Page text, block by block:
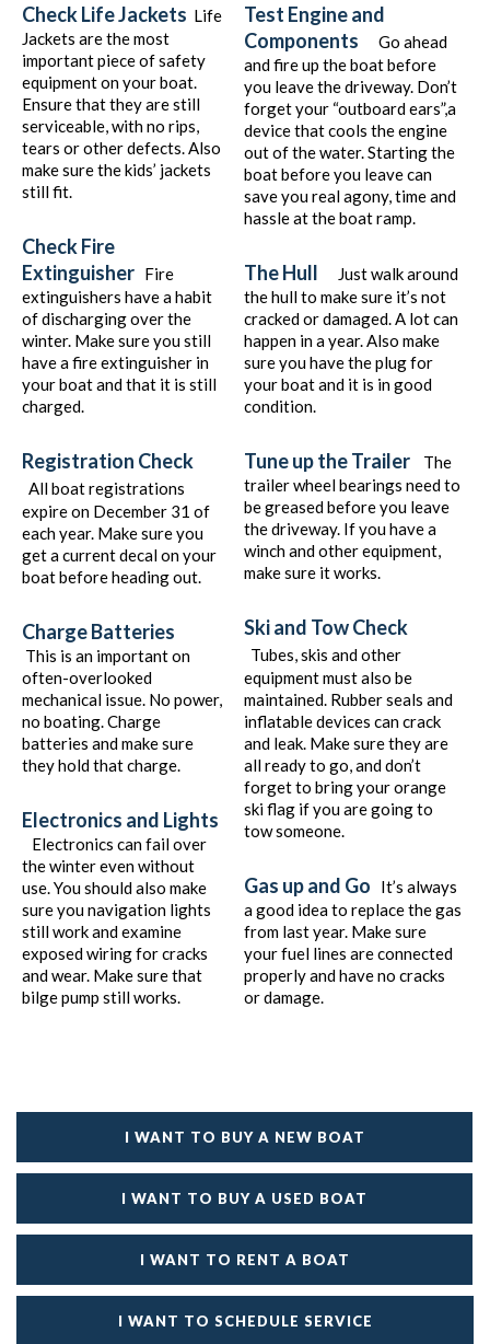
Check Life Jackets Life
Jackets are the most
important piece of safety
equipment on your boat.
Ensure that they are still
serviceable, with no rips,
tears or other defects. Also
make sure the kids’ jackets
still fit.
Check Fire
Extinguisher Fire
extinguishers have a habit
of discharging over the
winter. Make sure you still
have a fire extinguisher in
your boat and that it is still
charged.
Registration Check
All boat registrations
expire on December 31 of
each year. Make sure you
get a current decal on your
boat before heading out.
Charge Batteries
This is an important on
often-overlooked
mechanical issue. No power,
no boating. Charge
batteries and make sure
they hold that charge.
Electronics and Lights
Electronics can fail over
the winter even without
use. You should also make
sure you navigation lights
still work and examine
exposed wiring for cracks
and wear. Make sure that
bilge pump still works.
Test Engine and
Components Go ahead
and fire up the boat before
you leave the driveway. Don’t
forget your “outboard ears”,a
device that cools the engine
out of the water. Starting the
boat before you leave can
save you real agony, time and
hassle at the boat ramp.
The Hull
Just walk around
the hull to make sure it’s not
cracked or damaged. A lot can
happen in a year. Also make
sure you have the plug for
your boat and it is in good
condition.
Tune up the Trailer
The
trailer wheel bearings need to
be greased before you leave
the driveway. If you have a
winch and other equipment,
make sure it works.
Ski and Tow Check
Tubes, skis and other
equipment must also be
maintained. Rubber seals and
inflatable devices can crack
and leak. Make sure they are
all ready to go, and don’t
forget to bring your orange
ski flag if you are going to
tow someone.
Gas up and Go
It’s always
a good idea to replace the gas
from last year. Make sure
your fuel lines are connected
properly and have no cracks
or damage.
I WANT TO BUY A NEW BOAT
I WANT TO BUY A USED BOAT
I WANT TO RENT A BOAT
I WANT TO SCHEDULE SERVICE